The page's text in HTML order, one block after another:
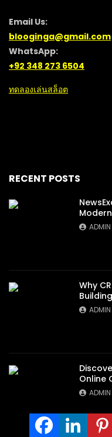
Email Us:
blooginga@gmail.com
WhatsApp:
+92 348 273 6504
ทดลองเล่นสล็อต
RECENT POSTS
ADMIN
Why
ADMIN
Online
ADMIN